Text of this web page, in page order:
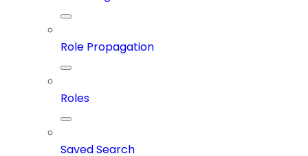
Role Propagation
Roles
Saved Search